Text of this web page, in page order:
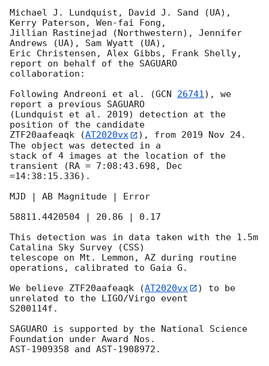
Michael J. Lundquist, David J. Sand (UA),
Kerry Paterson, Wen-fai Fong,
Jillian Rastinejad (Northwestern), Jennifer
Andrews (UA), Sam Wyatt (UA),
Eric Christensen, Alex Gibbs, Frank Shelly,
report on behalf of the SAGUARO
collaboration:
Following Andreoni et al. (GCN 26741), we
report a previous SAGUARO
(Lundquist et al. 2019) detection at the
position of the candidate
ZTF20aafeaqk (AT2020vx
), from 2019 Nov 24.
The object was detected in a
stack of 4 images at the location of the
transient (RA = 7:08:43.698, Dec
=14:38:15.336).
MJD | AB Magnitude | Error
58811.4420504 | 20.86 | 0.17
This detection was in data taken with the 1.5m
Catalina Sky Survey (CSS)
telescope on Mt. Lemmon, AZ during routine
operations, calibrated to Gaia G.
We believe ZTF20aafeaqk (AT2020vx
) to be
unrelated to the LIGO/Virgo event
S200114f.
SAGUARO is supported by the National Science
Foundation under Award Nos.